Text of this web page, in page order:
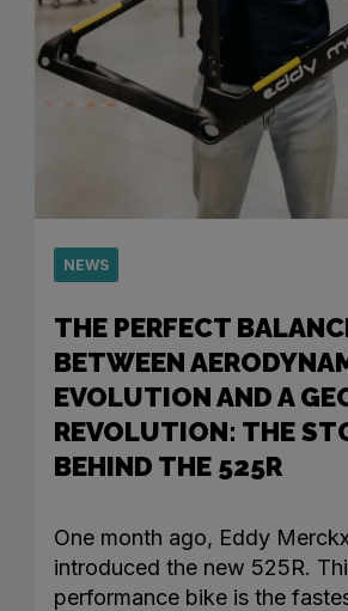
NEWS
THE PERFECT
BETWEEN
EVOLUTION AND A
REVOLUTION: THE
BEHIND THE 525R
One month ago, Eddy
introduced the new 525R.
performance bike is the